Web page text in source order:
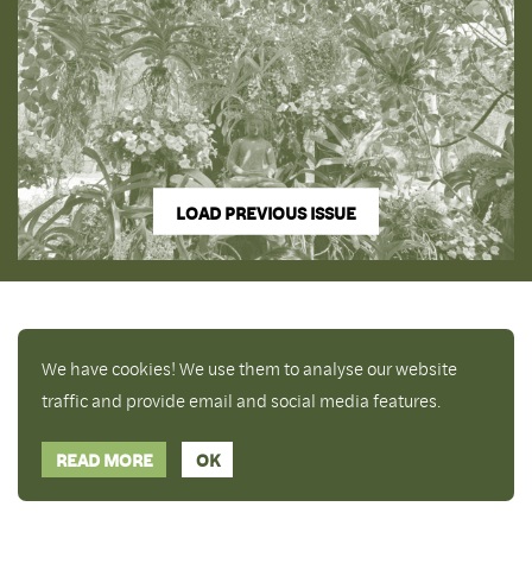
LOAD PREVIOUS ISSUE
We have cookies! We use them to analyse our website
traffic and provide email and social media features.
READ MORE OK